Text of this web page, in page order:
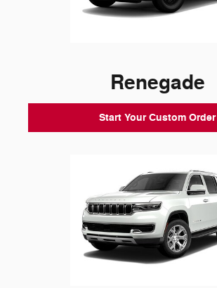
Renegade
Start Your Custom Order